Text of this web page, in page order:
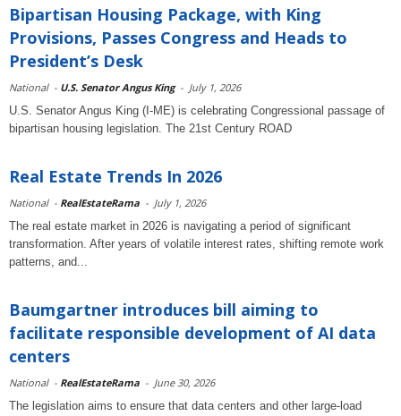
Bipartisan Housing Package, with King
Provisions, Passes Congress and Heads to
President’s Desk
National - U.S. Senator Angus King - July 1, 2026
U.S. Senator Angus King (I-ME) is celebrating Congressional passage of
bipartisan housing legislation. The 21st Century ROAD
Real Estate Trends In 2026
National - RealEstateRama - July 1, 2026
The real estate market in 2026 is navigating a period of significant
transformation. After years of volatile interest rates, shifting remote work
patterns, and...
Baumgartner introduces bill aiming to
facilitate responsible development of AI data
centers
National - RealEstateRama - June 30, 2026
The legislation aims to ensure that data centers and other large-load